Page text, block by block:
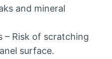
and mineral
– Risk of scratching
surface.